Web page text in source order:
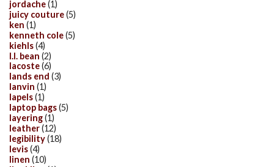
jordache(1)
juicy couture(5)
ken (1)
kenneth cole(5)
kiehls(4)
l.l. bean (2)
lacoste(6)
lands end (3)
lanvin (1)
lapels(1)
laptop bags(5)
layering(1)
leather(12)
legibility(18)
levis(4)
linen (10)